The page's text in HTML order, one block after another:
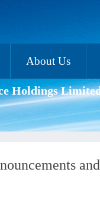
About Us
Holdings